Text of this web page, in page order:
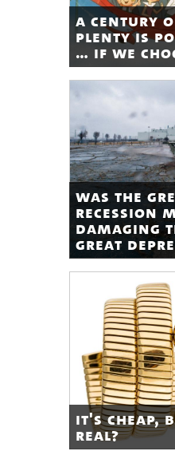
a century
plenty is
… if we
was the
recession
damaging
great
it's cheap,
real?